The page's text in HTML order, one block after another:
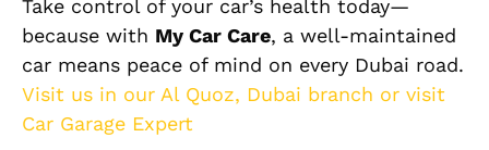
Take control of your car’s health today—
because with My Car Care, a well-maintained
car means peace of mind on every Dubai road.
Visit us in our Al Quoz, Dubai branch or visit
Car Garage Expert